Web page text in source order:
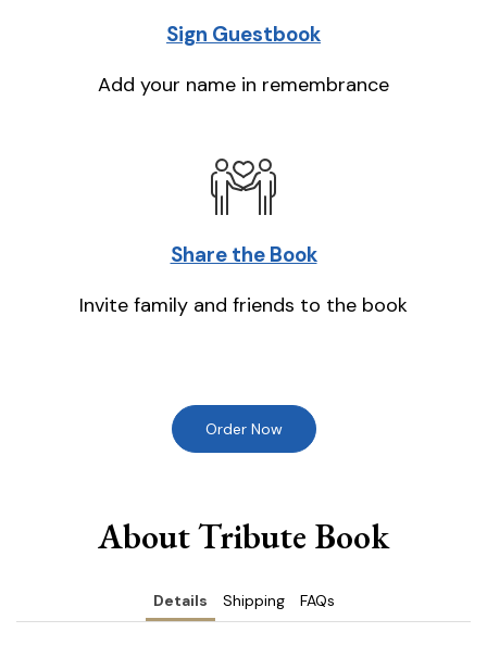
Sign Guestbook
Add your name in remembrance
Share the Book
Invite family and friends to the book
Order Now
About Tribute Book
Details Shipping FAQs